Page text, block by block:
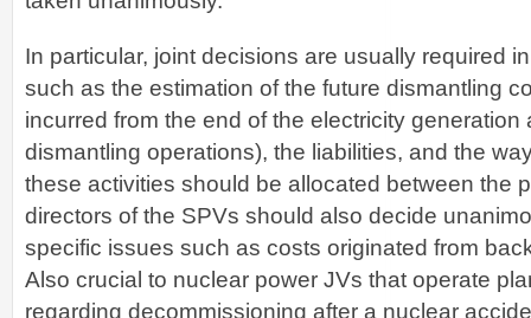
In particular, joint decisions are usually required
such as the estimation of the future dismantling
incurred from the end of the electricity generation
dismantling operations), the liabilities, and the
these activities should be allocated between the
directors of the SPVs should also decide
specific issues such as costs originated from
Also crucial to nuclear power JVs that operate
regarding decommissioning after a nuclear